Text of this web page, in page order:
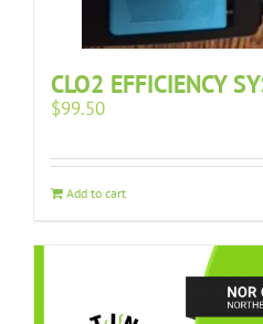
CLO2 EFFICIENCY
$99.50
Add to cart